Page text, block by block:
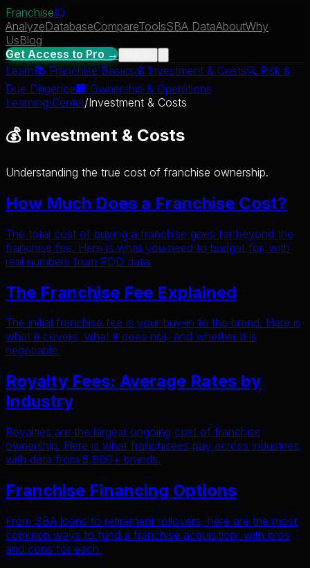
FranchiseIQ
AnalyzeDatabaseCompareToolsSBA DataAboutWhy
UsBlog
Get Access to Pro →
Learn📚 Franchise Basics💰 Investment & Costs🔍 Risk &
Due Diligence 🏢 Ownership & Operations
Learning Center/Investment & Costs
💰 Investment & Costs
Understanding the true cost of franchise ownership.
How Much Does a Franchise Cost?
The total cost of buying a franchise goes far beyond the
franchise fee. Here is what you need to budget for, with
real numbers from FDD data.
The Franchise Fee Explained
The initial franchise fee is your buy-in to the brand. Here is
what it covers, what it does not, and whether it is
negotiable.
Royalty Fees: Average Rates by
Industry
Royalties are the largest ongoing cost of franchise
ownership. Here is what franchisees pay across industries,
with data from 5,800+ brands.
Franchise Financing Options
From SBA loans to retirement rollovers, here are the most
common ways to fund a franchise acquisition, with pros
and cons for each.